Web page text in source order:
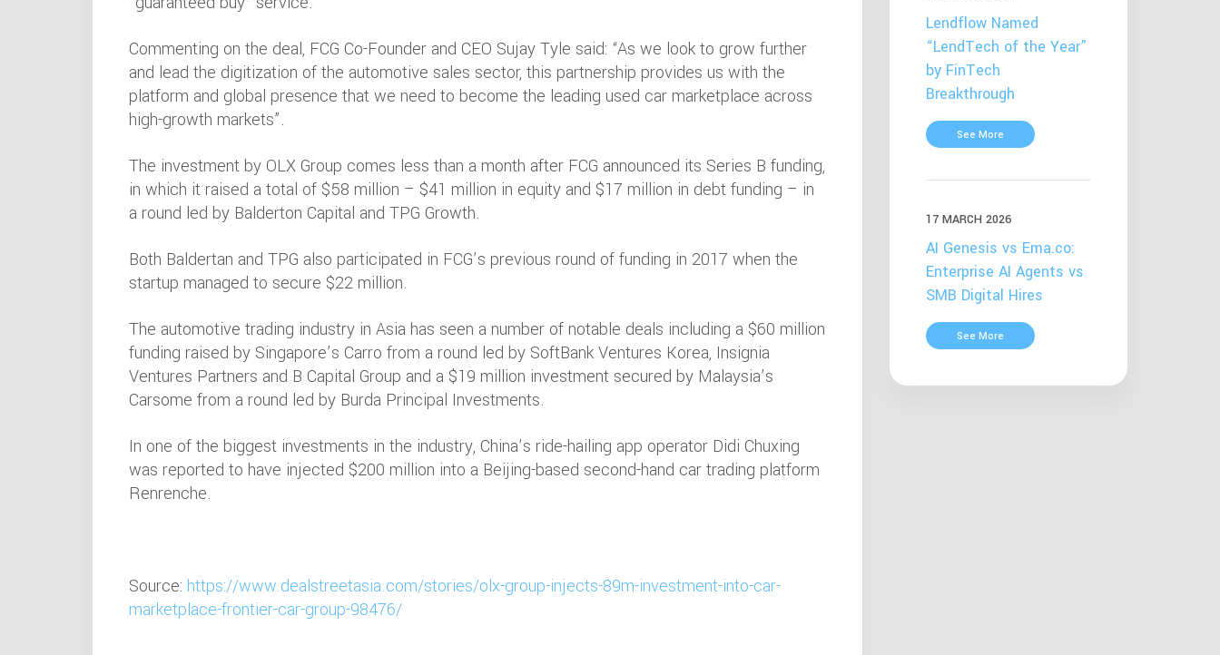
Commenting on the deal, FCG Co-Founder and CEO Sujay Tyle said: “As we look to grow further
and lead the digitization of the automotive sales sector, this partnership provides us with the
platform and global presence that we need to become the leading used car marketplace across
high-growth markets”.
The investment by OLX Group comes less than a month after FCG announced its Series B funding,
in which it raised a total of $58 million – $41 million in equity and $17 million in debt funding – in
a round led by Balderton Capital and TPG Growth.
Both Baldertan and TPG also participated in FCG’s previous round of funding in 2017 when the
startup managed to secure $22 million.
The automotive trading industry in Asia has seen a number of notable deals including a $60 million
funding raised by Singapore’s Carro from a round led by SoftBank Ventures Korea, Insignia
Ventures Partners and B Capital Group and a $19 million investment secured by Malaysia’s
Carsome from a round led by Burda Principal Investments.
In one of the biggest investments in the industry, China’s ride-hailing app operator Didi Chuxing
was reported to have injected $200 million into a Beijing-based second-hand car trading platform
Renrenche.
Source: https://www.dealstreetasia.com/stories/olx-group-injects-89m-investment-into-car-
marketplace-frontier-car-group-98476/
Lendflow Named
“LendTech of the Year”
by FinTech
Breakthrough
See More
17 MARCH 2026
AI Genesis vs Ema.co:
Enterprise AI Agents vs
SMB Digital Hires
See More